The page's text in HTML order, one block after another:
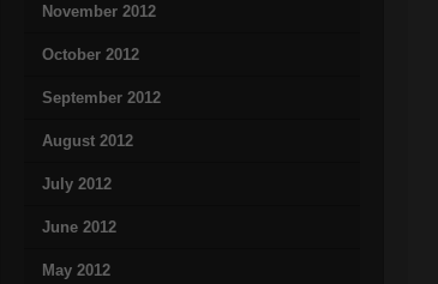
November 2012
October 2012
September 2012
August 2012
July 2012
June 2012
May 2012